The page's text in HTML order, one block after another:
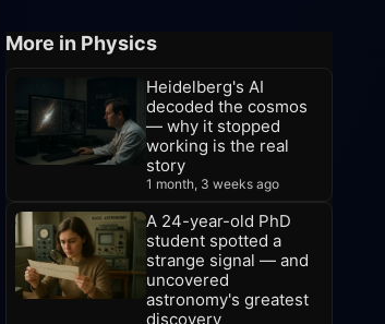
More in Physics
Heidelberg's AI
decoded the cosmos
— why it stopped
working is the real
story
1 month, 3 weeks ago
A 24-year-old PhD
student spotted a
strange signal — and
uncovered
astronomy's greatest
discovery